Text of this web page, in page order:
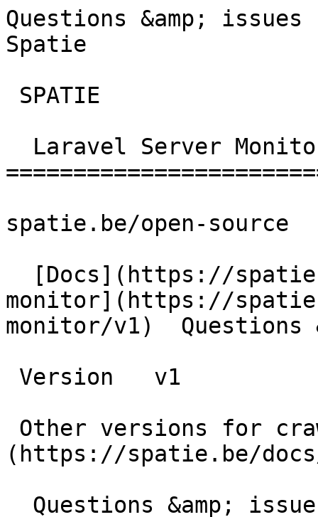
Questions &amp;
Spatie
spatie.be/open-source
monitor](https://
monitor/v1)  Questions
(https://spatie.be/